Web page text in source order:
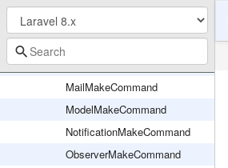
Kernel
KeyGenerateCommand
ListenerMakeCommand
MailMakeCommand
ModelMakeCommand
NotificationMakeCommand
ObserverMakeCommand